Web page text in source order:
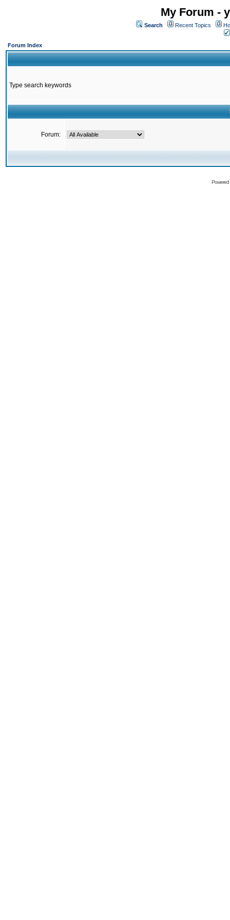
My Forum -
Search Recent Topics
Forum Index
Type search keywords
Forum: